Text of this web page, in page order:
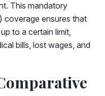
This mandatory
coverage ensures that
to a certain limit,
bills, lost wages, and